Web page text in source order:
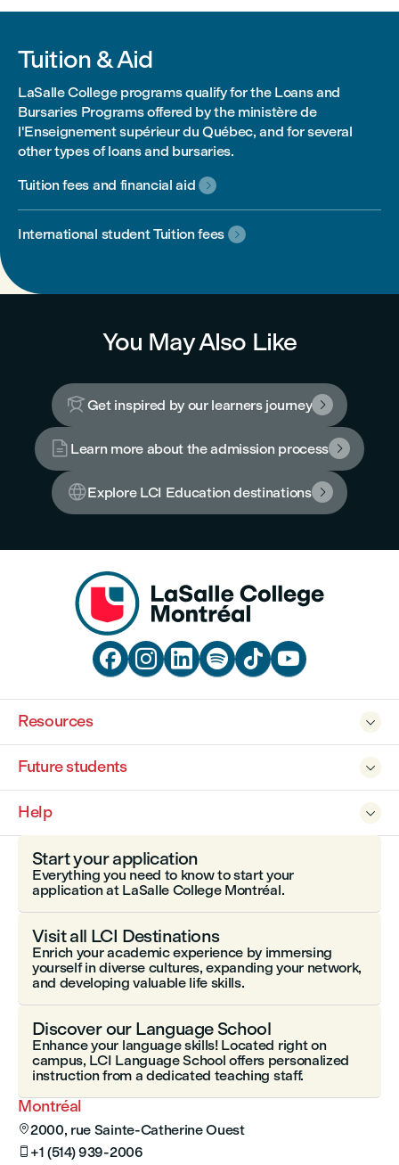
Tuition & Aid
LaSalle College programs qualify for the Loans and
Bursaries Programs offered by the ministère de
l'Enseignement supérieur du Québec, and for several
other types of loans and bursaries.
Tuition fees and financial aid

International student Tuition fees 
You May Also Like
Get inspired by our learners journey 
 Learn more about the admission process 
Explore LCI Education destinations 
     

Resources

Future students

Help
Montréal
2000, rue Sainte-Catherine Ouest
 +1 (514) 939-2006
Start your application
Everything you need to know to start your
application at LaSalle College Montréal.
Visit all LCI Destinations
Enrich your academic experience by immersing
yourself in diverse cultures, expanding your network,
and developing valuable life skills.
Discover our Language School
Enhance your language skills! Located right on
campus, LCI Language School offers personalized
instruction from a dedicated teaching staff.